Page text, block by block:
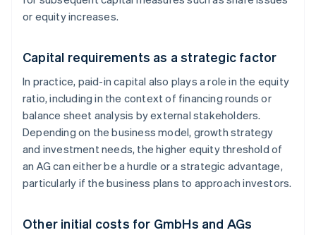
or equity increases.
Capital requirements as a strategic factor
In practice, paid-in capital also plays a role in the equity
ratio, including in the context of financing rounds or
balance sheet analysis by external stakeholders.
Depending on the business model, growth strategy
and investment needs, the higher equity threshold of
an AG can either be a hurdle or a strategic advantage,
particularly if the business plans to approach investors.
Other initial costs for GmbHs and AGs